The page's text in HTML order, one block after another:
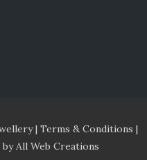
| Terms & Conditions |
byAll Web Creations